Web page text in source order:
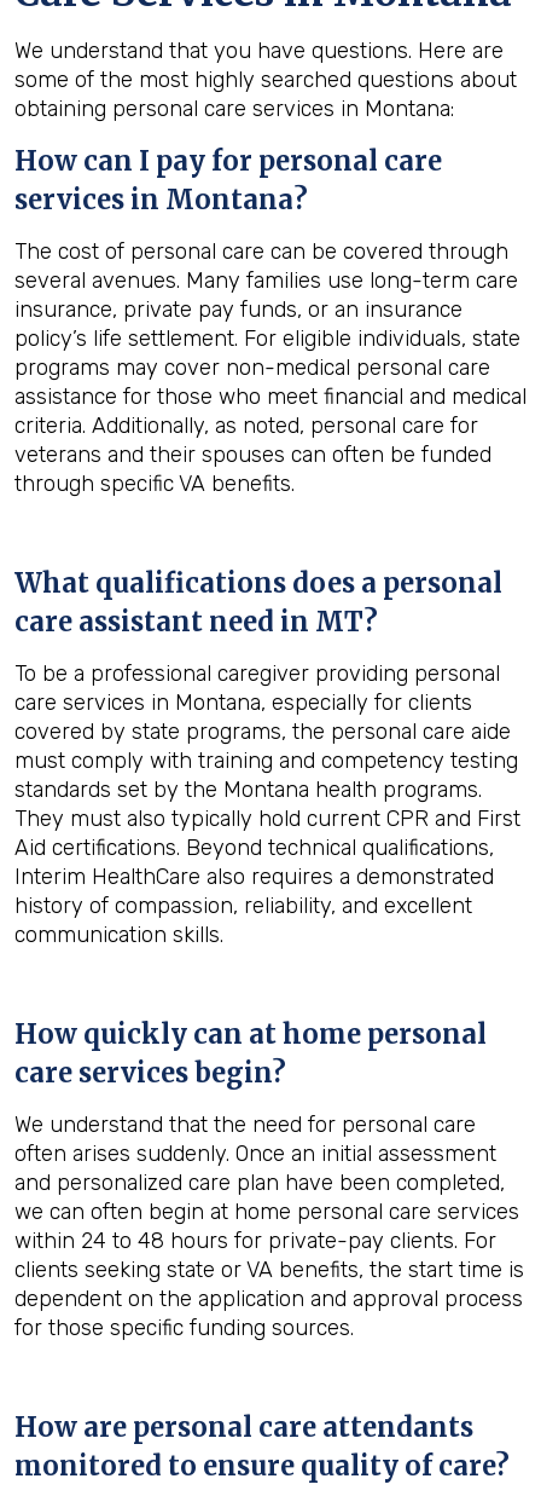
We understand that you have questions. Here are
some of the most highly searched questions about
obtaining personal care services in Montana:
How can I pay for personal care
services in Montana?
The cost of personal care can be covered through
several avenues. Many families use long-term care
insurance, private pay funds, or an insurance
policy’s life settlement. For eligible individuals, state
programs may cover non-medical personal care
assistance for those who meet financial and medical
criteria. Additionally, as noted, personal care for
veterans and their spouses can often be funded
through specific VA benefits.
What qualifications does a personal
care assistant need in MT?
To be a professional caregiver providing personal
care services in Montana, especially for clients
covered by state programs, the personal care aide
must comply with training and competency testing
standards set by the Montana health programs.
They must also typically hold current CPR and First
Aid certifications. Beyond technical qualifications,
Interim HealthCare also requires a demonstrated
history of compassion, reliability, and excellent
communication skills.
How quickly can at home personal
care services begin?
We understand that the need for personal care
often arises suddenly. Once an initial assessment
and personalized care plan have been completed,
we can often begin at home personal care services
within 24 to 48 hours for private-pay clients. For
clients seeking state or VA benefits, the start time is
dependent on the application and approval process
for those specific funding sources.
How are personal care attendants
monitored to ensure quality of care?